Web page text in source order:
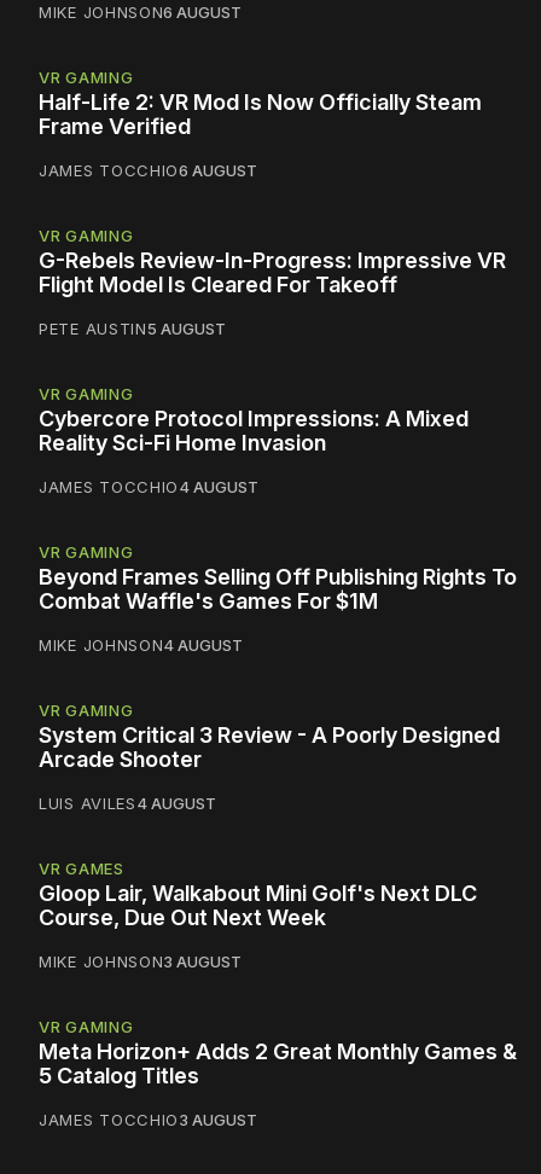
MIKE JOHNSON6 AUGUST
VR GAMING
Half-Life 2: VR Mod Is Now Officially Steam
Frame Verified
JAMES TOCCHIO6 AUGUST
VR GAMING
G-Rebels Review-In-Progress: Impressive VR
Flight Model Is Cleared For Takeoff
PETE AUSTIN5 AUGUST
VR GAMING
Cybercore Protocol Impressions: A Mixed
Reality Sci-Fi Home Invasion
JAMES TOCCHIO4 AUGUST
VR GAMING
Beyond Frames Selling Off Publishing Rights To
Combat Waffle's Games For $1M
MIKE JOHNSON4 AUGUST
VR GAMING
System Critical 3 Review - A Poorly Designed
Arcade Shooter
LUIS AVILES4 AUGUST
VR GAMES
Gloop Lair, Walkabout Mini Golf's Next DLC
Course, Due Out Next Week
MIKE JOHNSON3 AUGUST
VR GAMING
Meta Horizon+ Adds 2 Great Monthly Games &
5 Catalog Titles
JAMES TOCCHIO3 AUGUST